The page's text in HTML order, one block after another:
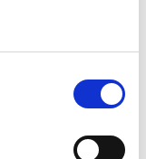
energetic and
in Livingsto